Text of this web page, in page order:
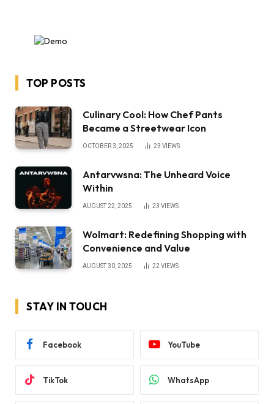
TOP POSTS
Culinary Cool: How Chef Pants
Became a Streetwear Icon
OCTOBER 3, 2025 23 VIEWS
Antarvwsna: The Unheard Voice
Within
AUGUST 22, 2025 23 VIEWS
Wolmart: Redefining Shopping with
Convenience and Value
AUGUST 30, 2025 22VIEWS
STAY IN TOUCH
Facebook YouTube
TikTok WhatsApp